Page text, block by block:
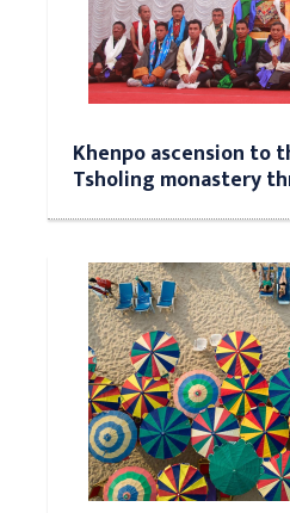
Khenpo ascension to
Tsholing monastery